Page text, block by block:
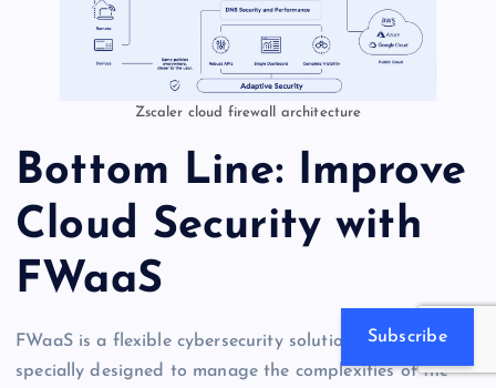
Zscaler cloud firewall architecture
Bottom Line: Improve
Cloud Security with
FWaaS
FWaaS is a flexible cybersecurity solution that has been
specially designed to manage the complexities of the
Subscribe